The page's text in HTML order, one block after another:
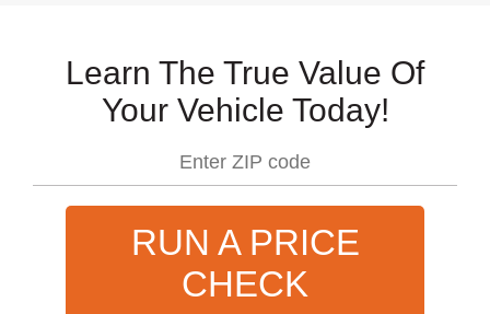
Learn The True Value Of
Your Vehicle Today!
RUN A PRICE
CHECK